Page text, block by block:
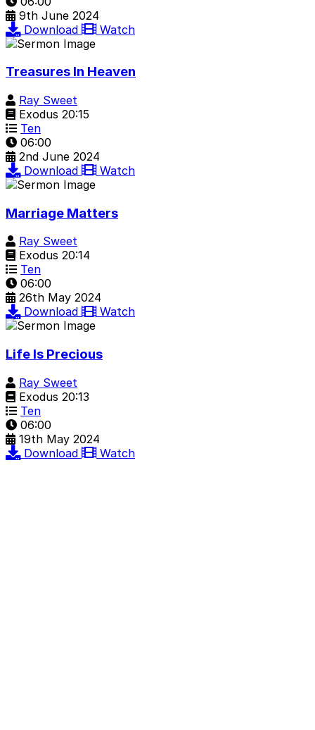
9th June 2024
Download
Watch
Treasures In Heaven
Ray Sweet
Exodus 20:15
Ten
06:00
2nd June 2024
Download
Watch
Marriage Matters
Ray Sweet
Exodus 20:14
Ten
06:00
26th May 2024
Download
Watch
Life Is Precious
Ray Sweet
Exodus 20:13
Ten
06:00
19th May 2024
Download
Watch